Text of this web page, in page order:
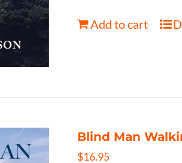
Add to cart
Blind Man
$16.95